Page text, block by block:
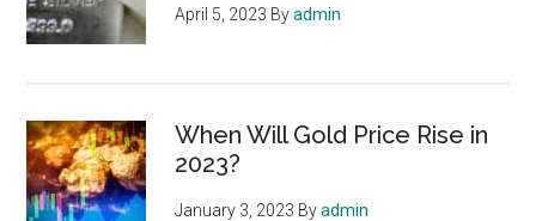
April 5, 2023 Byadmin
When Will Gold Price Rise in
2023?
January 3, 2023 Byadmin